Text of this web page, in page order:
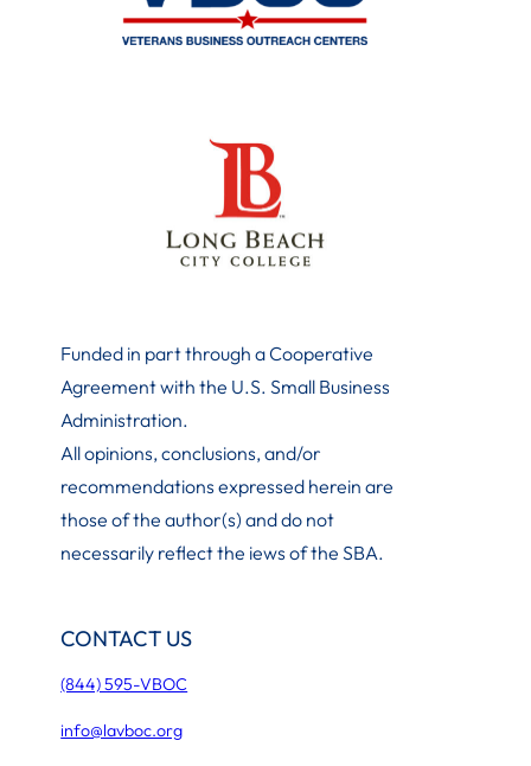
Funded in part through a Cooperative
Agreement with the U.S. Small Business
Administration.
All opinions, conclusions, and/or
recommendations expressed herein are
those of the author(s) and do not
necessarily reflect the iews of the SBA.
CONTACT US
(844) 595-VBOC
info@lavboc.org